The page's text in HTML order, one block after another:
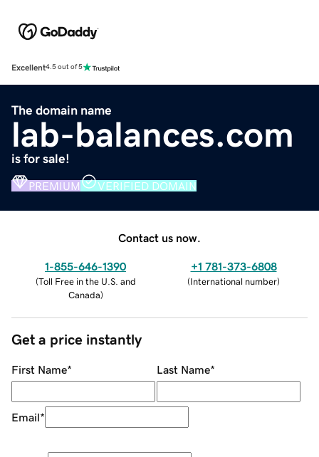
Excellent4.5 out of 5
The domain name
lab-balances.com
is for sale!
PREMIUM VERIFIED DOMAIN
Contact us now.
1-855-646-1390
(Toll Free in the U.S. and
Canada)
+1 781-373-6808
(International number)
Get a price instantly
First Name* Last Name*
Email*